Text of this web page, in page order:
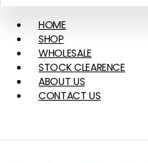
HOME
SHOP
WHOLESALE
STOCK CLEARENCE
ABOUT US
CONTACT US